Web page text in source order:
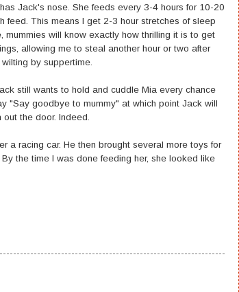
Jack's nose. She feeds every 3-4 hours for 10-20
feed. This means I get 2-3 hour stretches of sleep
mummies will know exactly how thrilling it is to get
allowing me to steal another hour or two after
by suppertime.
still wants to hold and cuddle Mia every chance
"Say goodbye to mummy" at which point Jack will
the door. Indeed.
a racing car. He then brought several more toys for
the time I was done feeding her, she looked like